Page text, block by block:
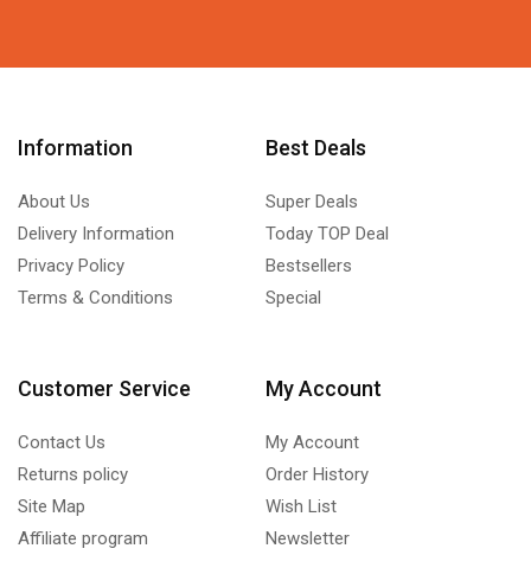
Information
About Us
Delivery Information
Privacy Policy
Terms & Conditions
Best Deals
Super Deals
Today TOP Deal
Bestsellers
Special
Customer Service
Contact Us
Returns policy
Site Map
Affiliate program
My Account
My Account
Order History
Wish List
Newsletter